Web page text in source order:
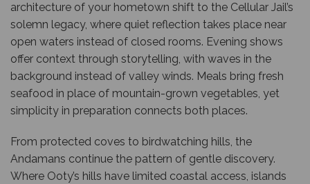
architecture of your hometown shift to the Cellular Jail’s
solemn legacy, where quiet reflection takes place near
open waters instead of closed rooms. Evening shows
offer context through storytelling, with waves in the
background instead of valley winds. Meals bring fresh
seafood in place of mountain-grown vegetables, yet
simplicity in preparation connects both places.
From protected coves to birdwatching hills, the
Andamans continue the pattern of gentle discovery.
Where Ooty’s hills have limited coastal access, islands